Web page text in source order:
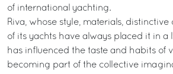
of international yachting.
Riva, whose style, materials,
of its yachts have always placed it in a
has influenced the taste and habits of
becoming part of the collective